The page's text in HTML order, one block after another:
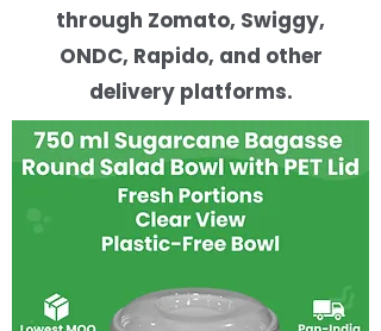
through Zomato, Swiggy,
ONDC, Rapido, and other
delivery platforms.